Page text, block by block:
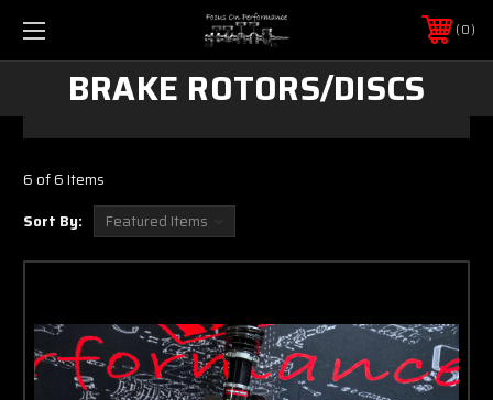
0
BRAKE ROTORS/DISCS
6 of 6 Items
Sort By: